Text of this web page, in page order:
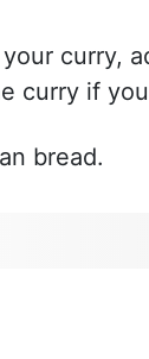
curry,
curry if
bread.